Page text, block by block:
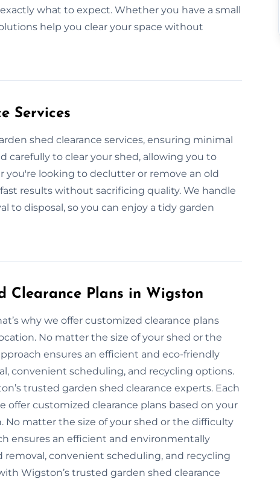
what to expect. Whether you have a small
help you clear your space without
Services
shed clearance services, ensuring minimal
carefully to clear your shed, allowing you to
you're looking to declutter or remove an old
results without sacrificing quality. We handle
to disposal, so you can enjoy a tidy garden
Clearance Plans in Wigston
why we offer customized clearance plans
No matter the size of your shed or the
ensures an efficient and eco-friendly
convenient scheduling, and recycling options.
trusted garden shed clearance experts. Each
offer customized clearance plans based on your
No matter the size of your shed or the difficulty
ensures an efficient and environmentally
removal, convenient scheduling, and recycling
Wigston’s trusted garden shed clearance